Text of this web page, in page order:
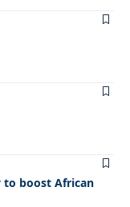
to boost African